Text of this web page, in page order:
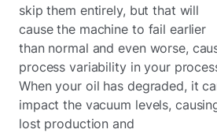
skip them entirely, but that will
cause the machine to fail earlier
than normal and even worse,
process variability in your
When your oil has degraded, it
impact the vacuum levels,
lost production and